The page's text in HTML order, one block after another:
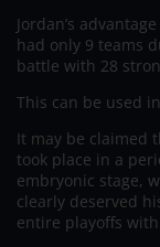
Jordan’s
had only 9 teams
battle with 28
This can be used
It may be claimed
took place in a
embryonic stage,
clearly deserved
entire playoffs